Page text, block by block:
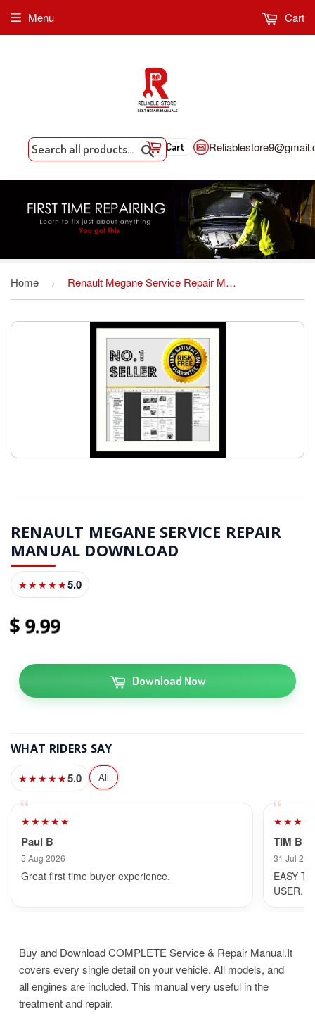
Search
Cart
Menu Cart
Home › Renault Megane Service Repair Manual Download
RENAULT MEGANE SERVICE REPAIR
MANUAL DOWNLOAD
★★★★★5.0
999
Download Now
WHAT RIDERS SAY
★★★★★5.0 All
★★★★★
Paul B
5 Aug 2026
Great first time buyer experience.
TIM B
31 Jul
EASY
USER.
Buy and Download COMPLETE Service & Repair Manual.It
covers every single detail on your vehicle. All models, and
all engines are included. This manual very useful in the
treatment and repair.